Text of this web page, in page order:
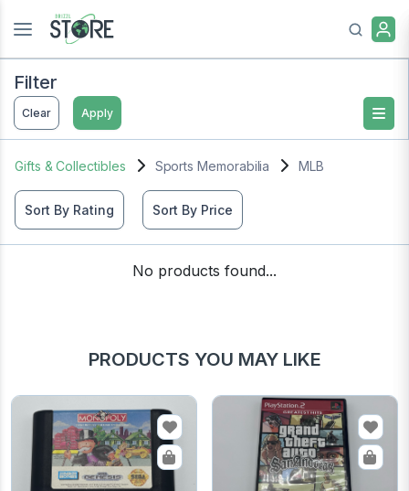
Filter
Clear Apply
Gifts & Collectibles Sports Memorabilia MLB
Sort By Rating Sort By Price
No products found...
PRODUCTS YOU MAY LIKE